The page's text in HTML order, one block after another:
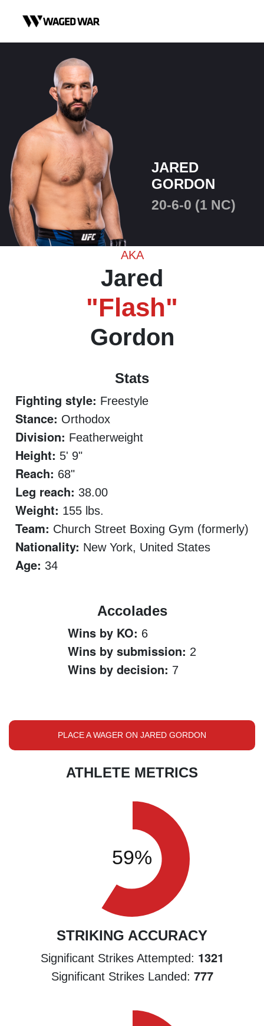
JARED
GORDON
20-6-0 (1 NC)
AKA
Jared
"Flash"
Gordon
Stats
Fighting style: Freestyle
Stance: Orthodox
Division: Featherweight
Height: 5' 9"
Reach: 68"
Leg reach: 38.00
Weight: 155 lbs.
Team: Church Street Boxing Gym (formerly)
Nationality: New York, United States
Age: 34
Accolades
Wins by KO: 6
Wins by submission: 2
Wins by decision: 7
PLACE A WAGER ON JARED GORDON
ATHLETE METRICS
STRIKING ACCURACY
Significant Strikes Attempted: 1321
Significant Strikes Landed: 777